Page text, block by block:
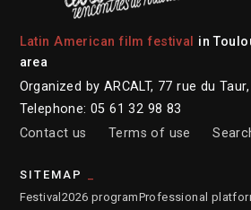
Latin American film festival
in
area
Organized by ARCALT, 77 rue du
Telephone: 05 61 32 98 83
Contact us
Terms of use
SITEMAP
Festival 2026 programProfessional